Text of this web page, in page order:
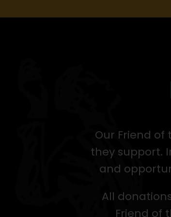
Our Friend
they support.
and
All
Friend of